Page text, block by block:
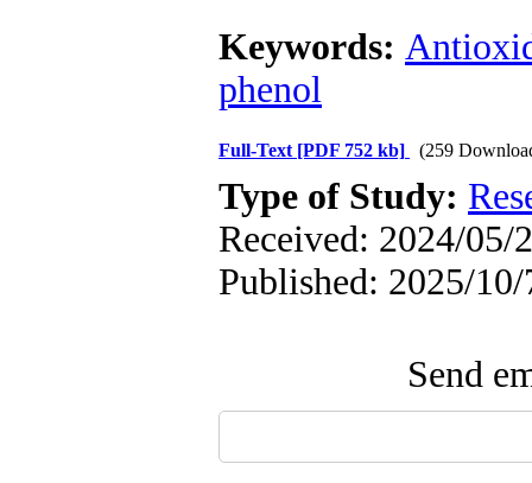
Keywords:
phenol
Full-Text [PDF 752 kb] (259
Type of Study:
Received: 2024/05/
Published: 2025/10/
Send